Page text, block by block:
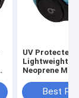
UV Protected
Lightweight
Neoprene MRI
with
Best